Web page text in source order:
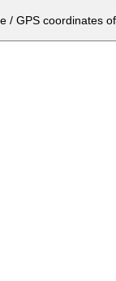
/ GPS coordinates